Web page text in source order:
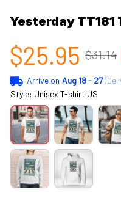
Yesterday TT181
$25.95 $31.14
Arrive on Aug 18 - 27
Style: Unisex T-shirt US